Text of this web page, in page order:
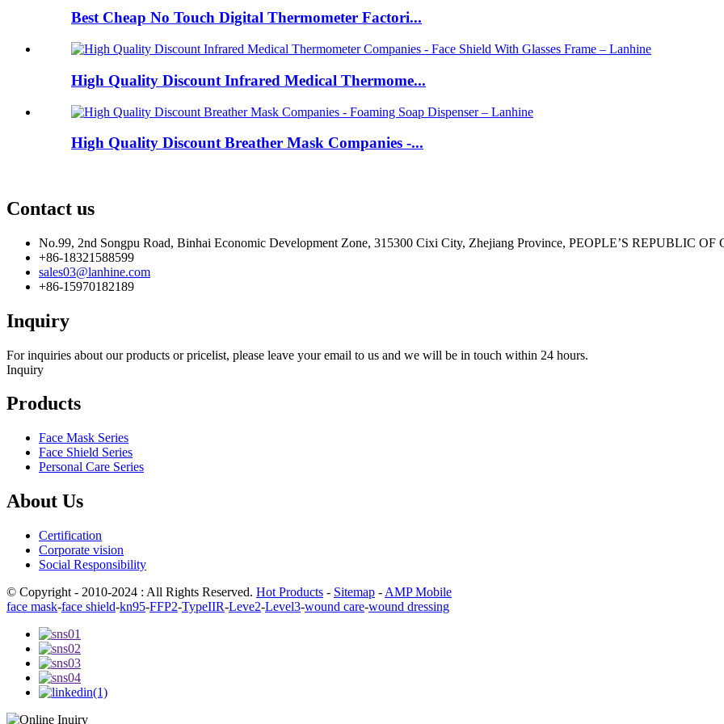
Best Cheap No Touch Digital Thermometer Factori...
High Quality Discount Infrared Medical Thermome...
High Quality Discount Breather Mask Companies -...
Contact us
No.99, 2nd Songpu Road, Binhai Economic Development Zone, 315300 Cixi City, Zhejiang Province, PEOPLE’S REPUBLIC OF
+86-18321588599
sales03@lanhine.com
+86-15970182189
Inquiry
For inquiries about our products or pricelist, please leave your email to us and we will be in touch within 24 hours.
Inquiry
Products
Face Mask Series
Face Shield Series
Personal Care Series
About Us
Certification
Corporate vision
Social Responsibility
© Copyright - 2010-2024 : All Rights Reserved. Hot Products - Sitemap - AMP Mobile
face mask-face shield-kn95-FFP2-TypeIIR-Leve2-Level3-wound care-wound dressing